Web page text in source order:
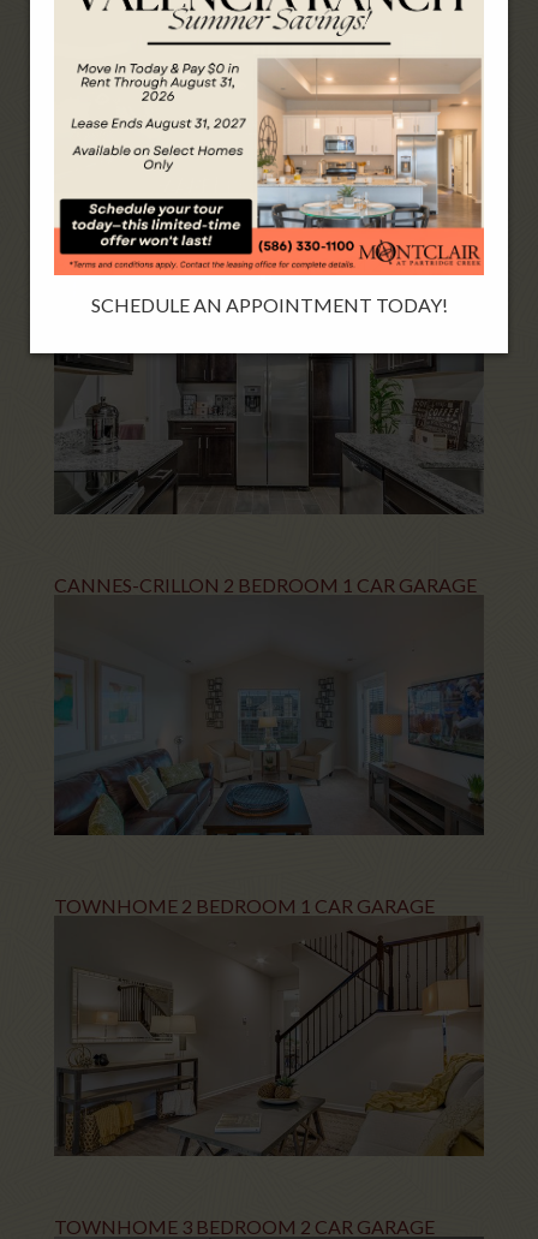
BORDEAUX-BASTIEN 3 BEDROOM 2 CAR
CANNES-CRILLON 2 BEDROOM 1 CAR GARAGE
TOWNHOME 2 BEDROOM 1 CAR GARAGE
TOWNHOME 3 BEDROOM 2 CAR GARAGE
SCHEDULE AN APPOINTMENT TODAY!